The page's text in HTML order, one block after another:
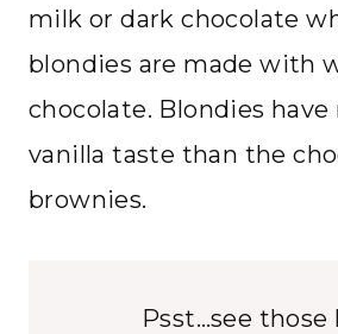
milk or dark chocolate
blondies are made with
chocolate. Blondies have
vanilla taste than the
brownies.
Psst…see those